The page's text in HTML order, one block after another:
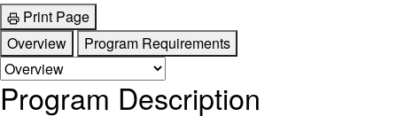
Print Page
Overview
Program Requirements
Program Description